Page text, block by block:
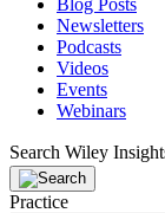
Newsletters
Podcasts
Videos
Events
Webinars
Search Wiley
Practice